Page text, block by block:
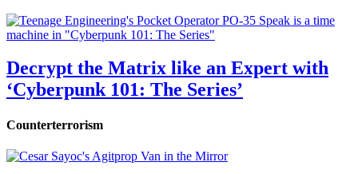
Decrypt the Matrix like an Expert with
‘Cyberpunk 101: The Series’
Counterterrorism